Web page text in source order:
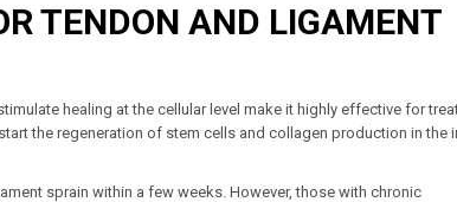
TENDON AND LIGAMENT
healing at the cellular level make it highly effective for
the regeneration of stem cells and collagen production in the
sprain within a few weeks. However, those with chronic